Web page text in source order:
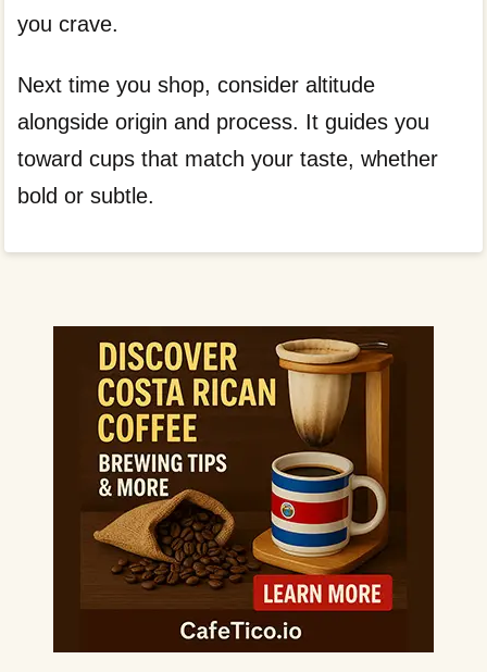
you crave.
Next time you shop, consider altitude
alongside origin and process. It guides you
toward cups that match your taste, whether
bold or subtle.